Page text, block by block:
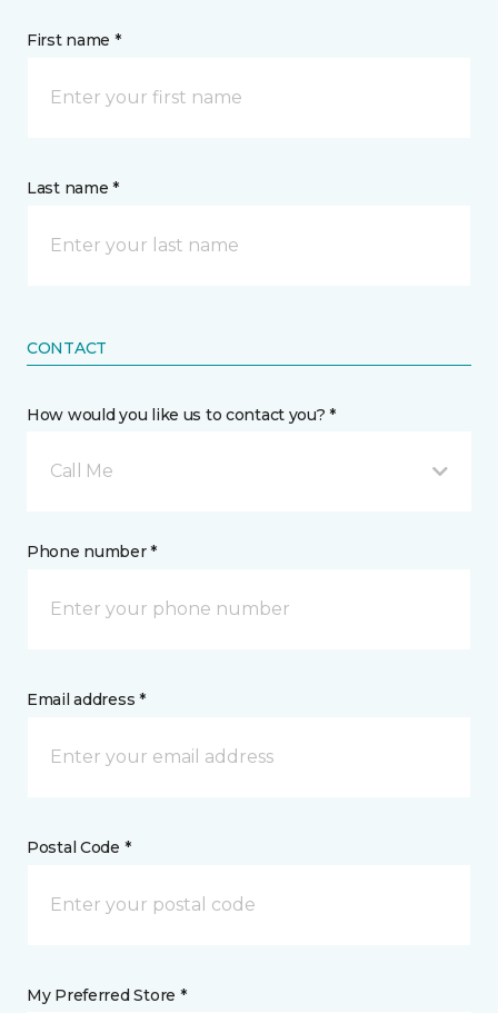
First name *
Last name *
CONTACT
How would you like us to contact you? *
Call Me
Phone number *
Email address *
Postal Code *
My Preferred Store *